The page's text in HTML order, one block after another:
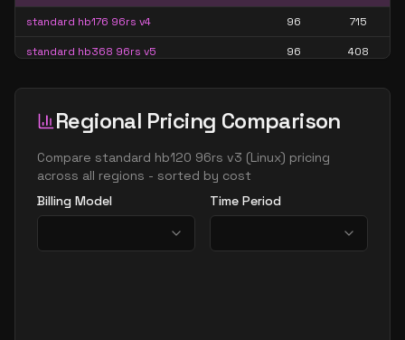
standard hb176 96rs v4 96 715
standard hb368 96rs v5 96 408
standard hb120rs v3 120
standard hb368 144rs v5
standard hb176rs v4
408
Regional Pricing Comparison
Compare standard hb120 96rs v3 (Linux) pricing
across all regions - sorted by cost
Billing Model
Time Period